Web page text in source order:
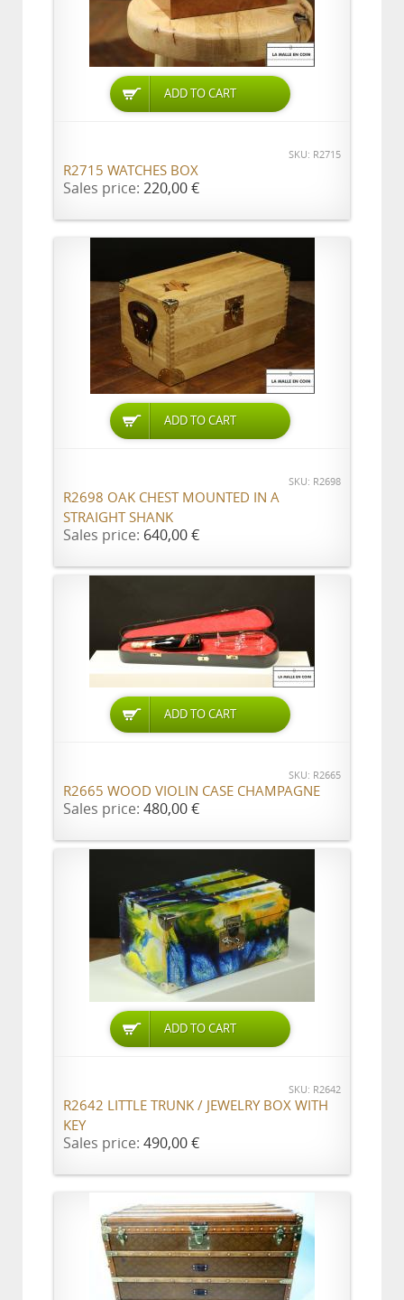
ADD TO CART
SKU: R2715
R2715 WATCHES BOX
Sales price: 220,00 €
ADD TO CART
SKU: R2698
R2698 OAK CHEST MOUNTED IN A
STRAIGHT SHANK
Sales price: 640,00 €
ADD TO CART
SKU: R2665
R2665 WOOD VIOLIN CASE CHAMPAGNE
Sales price: 480,00 €
ADD TO CART
SKU: R2642
R2642 LITTLE TRUNK / JEWELRY BOX WITH
KEY
Sales price: 490,00 €